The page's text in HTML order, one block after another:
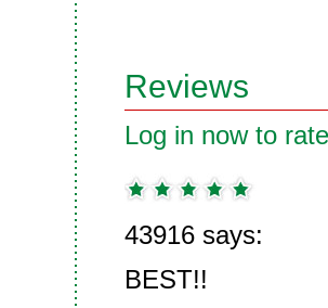
Reviews
Log in now to
43916 says:
BEST!!